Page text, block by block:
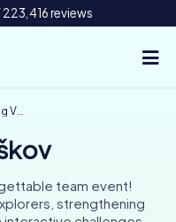
reviews
team event!
strengthening